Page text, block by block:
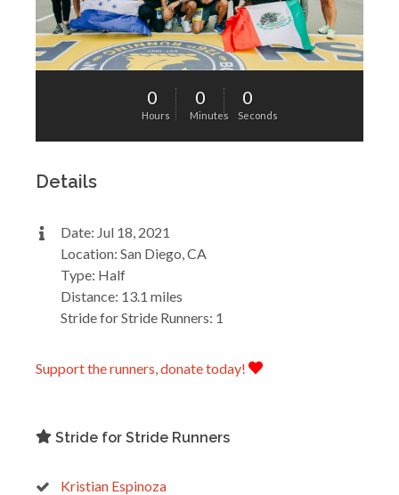
0
Hours
0
Minutes
0
Seconds
Details
Date: Jul 18, 2021
Location: San Diego, CA
Type: Half
Distance: 13.1 miles
Stride for Stride Runners: 1
Support the runners, donate today!
Stride for Stride Runners
Kristian Espinoza